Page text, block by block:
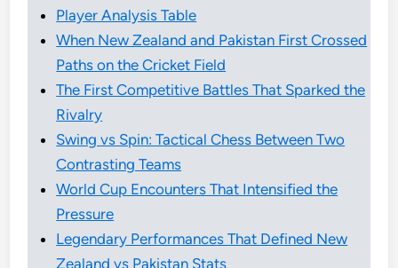
Player Analysis Table
When New Zealand and Pakistan First Crossed
Paths on the Cricket Field
The First Competitive Battles That Sparked the
Rivalry
Swing vs Spin: Tactical Chess Between Two
Contrasting Teams
World Cup Encounters That Intensified the
Pressure
Legendary Performances That Defined New
Zealand vs Pakistan Stats